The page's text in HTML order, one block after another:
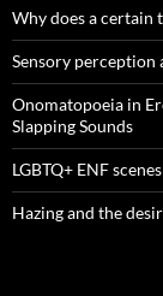
Why does a certain
Sensory perception
Onomatopoeia in
Slapping Sounds
LGBTQ+ ENF
Hazing and the